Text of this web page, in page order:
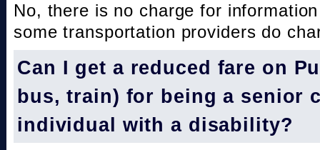
No, there is no charge for
some transportation providers do
Can I get a reduced fare on
bus, train) for being a senior
individual with a disability?